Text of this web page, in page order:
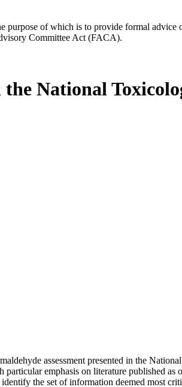
of which is to provide formal advice
Committee Act (FACA).
National
assessment presented in the
emphasis on literature published as
the set of information deemed most